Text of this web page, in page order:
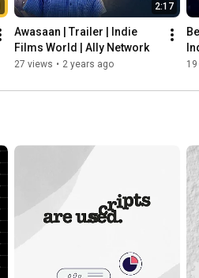
2:17
Awasaan | Trailer | Indie
Films World | Ally Network
27 views • 2 years ago